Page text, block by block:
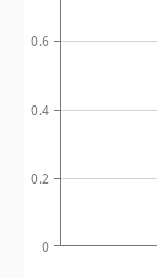
0
0.2
0.4
0.6